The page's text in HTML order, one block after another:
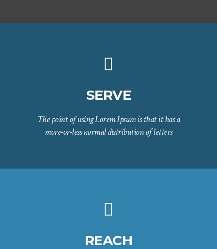
SERVE
The point of using Lorem Ipsum is that it has a
more-or-less normal distribution of letters
REACH